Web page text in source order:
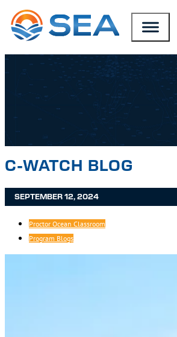
SKIP TO MAIN CONTENT
SKIP TO FOOTER
C-WATCH BLOG
SEPTEMBER 12, 2024
Proctor Ocean Classroom
Program Blogs